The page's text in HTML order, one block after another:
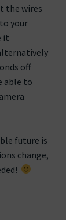
the wires
your
it
off
able to
future is
change,